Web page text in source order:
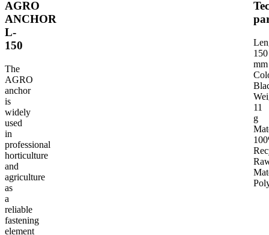
AGRO
ANCHOR
L-
150
The
AGRO
anchor
is
widely
used
in
professional
horticulture
and
agriculture
as
a
reliable
fastening
element
150
mm
11
g